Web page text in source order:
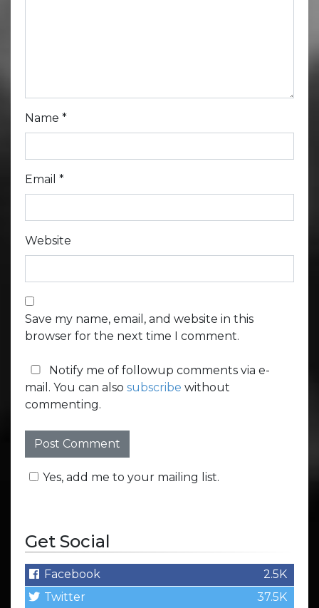
Name *
Email *
Website
Save my name, email, and website in this
browser for the next time I comment.
Notify me of followup comments via e-
mail. You can also subscribe without
commenting.
Yes, add me to your mailing list.
Get Social
Facebook
2.5K
Twitter
37.5K